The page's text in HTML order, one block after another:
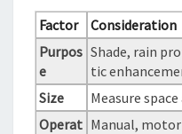
Factor
Consideration
Purpos
e
Shade, rain
tic
Size
Measure
Operat Manual,